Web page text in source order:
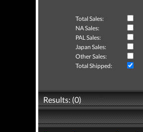
Total Sales:
NA Sales:
PAL Sales:
Japan Sales:
Other Sales:
Total Shipped:
Results: (0)